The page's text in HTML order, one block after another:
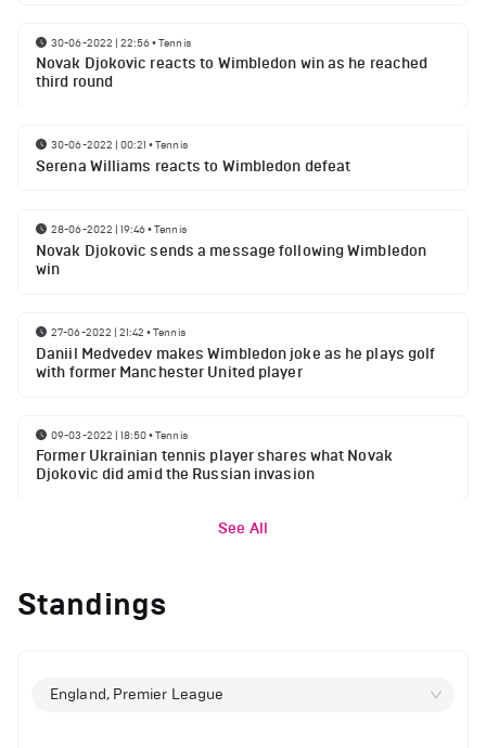
30-06-2022 | 22:56•Tennis
Novak Djokovic reacts to Wimbledon win as he reached
third round
30-06-2022 | 00:21 •Tennis
Serena Williams reacts to Wimbledon defeat
28-06-2022 | 19:46•Tennis
Novak Djokovic sends a message following Wimbledon
win
27-06-2022 | 21:42 •Tennis
Daniil Medvedev makes Wimbledon joke as he plays golf
with former Manchester United player
09-03-2022 | 18:50•Tennis
Former Ukrainian tennis player shares what Novak
Djokovic did amid the Russian invasion
See All
Standings
England, Premier League